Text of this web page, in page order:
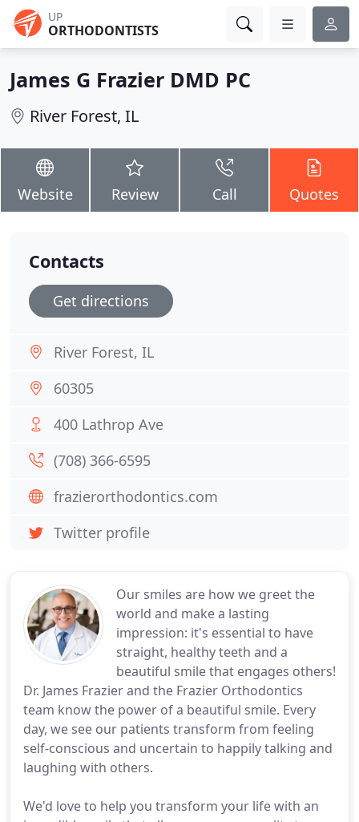
UP
ORTHODONTISTS
James G Frazier DMD PC
River Forest, IL
Website Review Call Quotes
Our smiles are how we greet the
world and make a lasting
impression: it's essential to have
straight, healthy teeth and a
beautiful smile that engages others!
Dr. James Frazier and the Frazier Orthodontics
team know the power of a beautiful smile. Every
day, we see our patients transform from feeling
self-conscious and uncertain to happily talking and
laughing with others.
We'd love to help you transform your life with an
Contacts
Get directions
River Forest, IL
60305
400 Lathrop Ave
(708) 366-6595
frazierorthodontics.com
Twitter profile